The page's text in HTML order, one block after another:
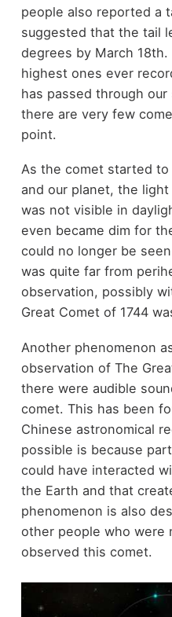
people also reported a
suggested that the tail
degrees by March
highest ones ever
has passed through
there are very few
point.
As the comet started
and our planet, the
was not visible in
even became dim for
could no longer be
was quite far from
observation, possibly
Great Comet of 1744
Another phenomenon
observation of The
there were audible
comet. This has been
Chinese astronomical
possible is because
could have interacted
the Earth and that
phenomenon is also
other people who were
observed this comet.